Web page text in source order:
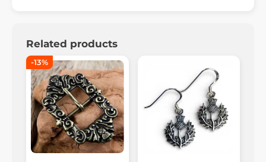
Related products
-13%